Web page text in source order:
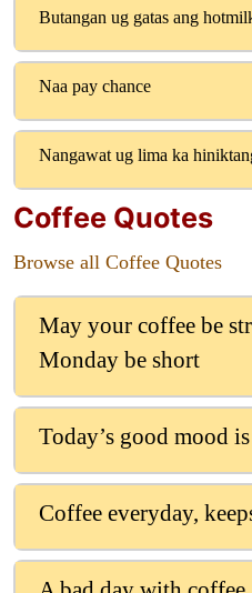
Butangan ug gatas ang
Naa pay chance
Nangawat ug lima ka
Coffee Quotes
Browse all Coffee Quotes
May your coffee be
Monday be short
Today’s good mood
Coffee everyday,